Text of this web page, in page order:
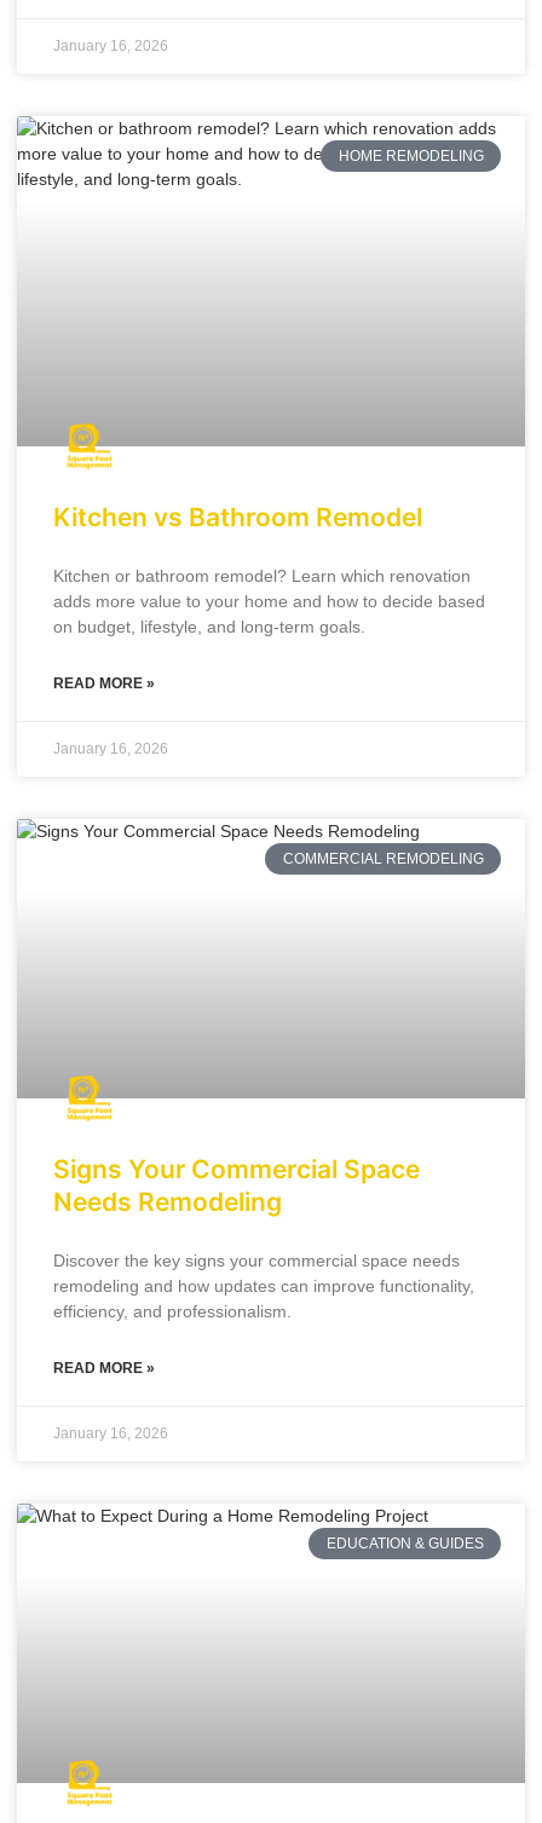
January 16, 2026
HOME REMODELING
Kitchen vs Bathroom Remodel
Kitchen or bathroom remodel? Learn which renovation
adds more value to your home and how to decide based
on budget, lifestyle, and long-term goals.
READ MORE »
January 16, 2026
COMMERCIAL REMODELING
Signs Your Commercial Space
Needs Remodeling
Discover the key signs your commercial space needs
remodeling and how updates can improve functionality,
efficiency, and professionalism.
READ MORE »
January 16, 2026
EDUCATION & GUIDES